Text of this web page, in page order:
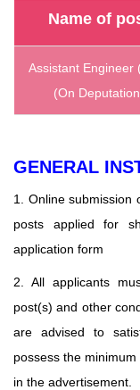
Name of
Assistant Engineer
(On
GENERAL
1. Online submission
posts applied for
application form
2. All applicants
post(s) and other
are advised to
possess the
in the advertisement.